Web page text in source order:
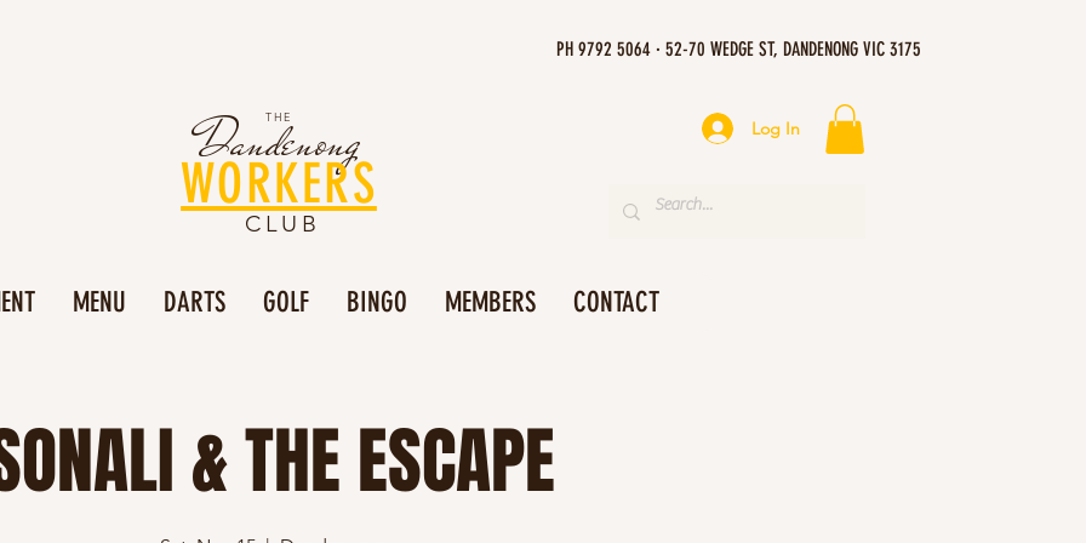
PH 9792 5064 · 52-70 WEDGE ST, DANDENONG VIC 3175
Dandenong
THE
WORKERS
CLUB
Log In
MENU DARTS GOLF BINGO MEMBERS CONTACT
& THE ESCAPE